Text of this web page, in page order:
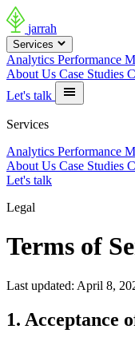
jarrah
Services
Analytics Performance
About Us Case Studies
Let's talk
Services
Analytics Performance
About Us Case Studies
Let's talk
Legal
Terms of
Last updated: April 8,
1. Acceptance